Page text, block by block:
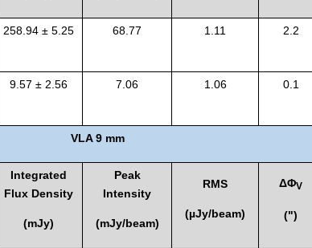
258.94 ± 5.25 68.77 1.11 2.2
9.57 ± 2.56 7.06 1.06 0.1
VLA 9 mm
Integrated
Flux Density
(mJy)
Peak
Intensity
(mJy/beam)
RMS
(µJy/beam)
ΔΦV
(")